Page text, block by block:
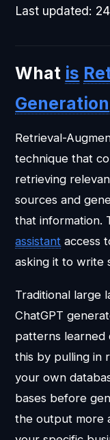
Last updated:
What is
Generation
Retrieval-
technique that
retrieving
sources and
that information.
assistant access
asking it to write
Traditional large
ChatGPT
patterns learned
this by pulling in
your own
bases before
the output more